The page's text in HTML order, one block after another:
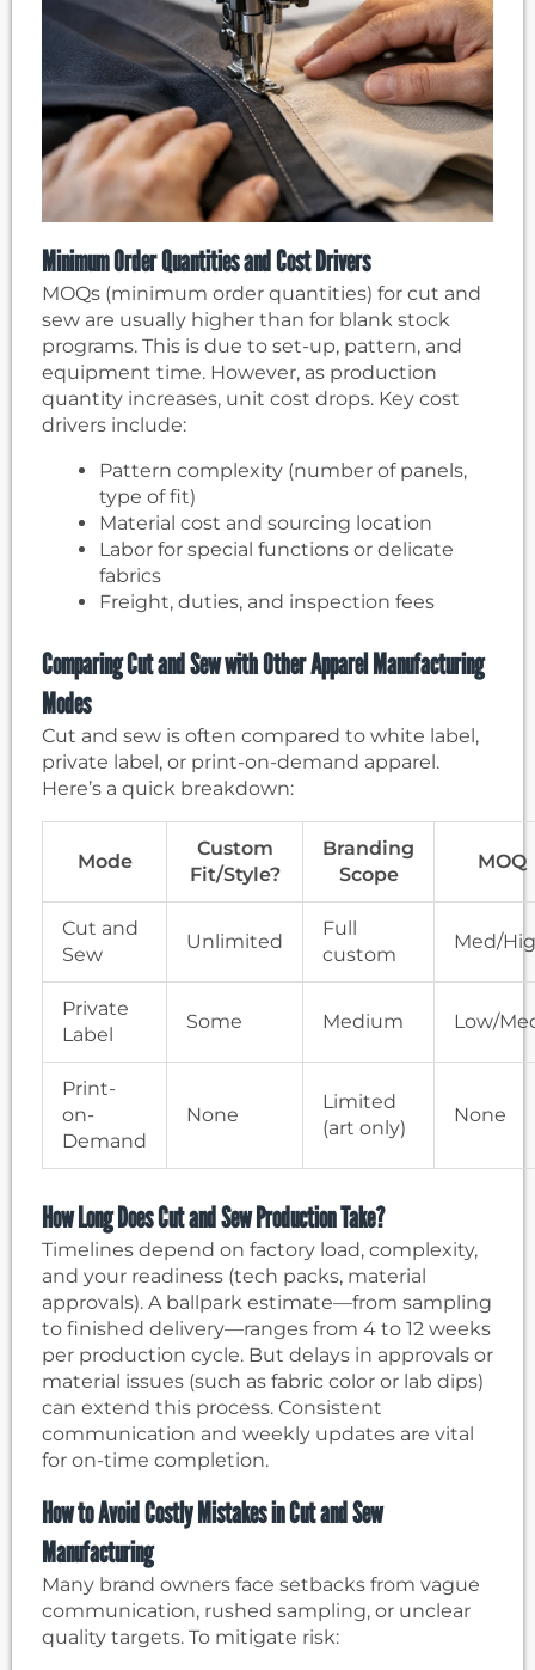
Minimum Order Quantities and Cost Drivers
MOQs (minimum order quantities) for cut and
sew are usually higher than for blank stock
programs. This is due to set-up, pattern, and
equipment time. However, as production
quantity increases, unit cost drops. Key cost
drivers include:
Pattern complexity (number of panels,
type of fit)
Material cost and sourcing location
Labor for special functions or delicate
fabrics
Freight, duties, and inspection fees
Comparing Cut and Sew with Other Apparel Manufacturing
Modes
Cut and sew is often compared to white label,
private label, or print-on-demand apparel.
Here’s a quick breakdown:
Mode
Custom
Fit/Style?
Branding
Scope
MOQ
Cut and
Sew
Unlimited
Full
custom
Med/
Private
Label
Some Medium Low/
Print-
on-
Demand
None
Limited
(art only)
None
How Long Does Cut and Sew Production Take?
Timelines depend on factory load, complexity,
and your readiness (tech packs, material
approvals). A ballpark estimate—from sampling
to finished delivery—ranges from 4 to 12 weeks
per production cycle. But delays in approvals or
material issues (such as fabric color or lab dips)
can extend this process. Consistent
communication and weekly updates are vital
for on-time completion.
How to Avoid Costly Mistakes in Cut and Sew
Manufacturing
Many brand owners face setbacks from vague
communication, rushed sampling, or unclear
quality targets. To mitigate risk: